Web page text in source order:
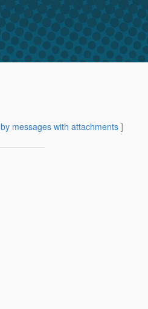
by messages with attachments ]